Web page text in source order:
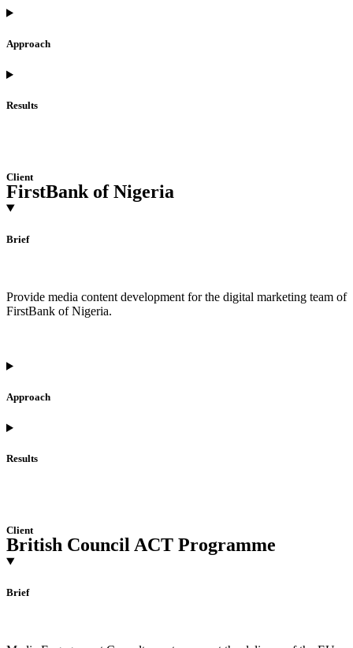
Approach
Results
Client
FirstBank of Nigeria
Brief
Provide media content development for the digital marketing team of
FirstBank of Nigeria.
Approach
Results
Client
British Council ACT Programme
Brief